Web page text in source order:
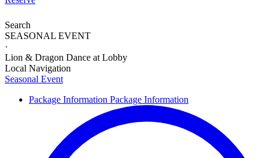
Search
SEASONAL EVENT
·
Lion & Dragon Dance at Lobby
Local Navigation
Seasonal Event
Package Information Package Information